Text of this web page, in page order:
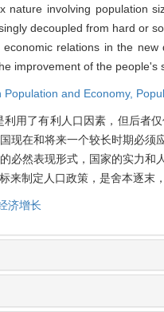
nature involving population
decoupled from hard or
relations in the
improvement of the
and Economy,
用了有利人口因素，但后者
现在和将来一个较长时期必
必然表现形式，国家的实力
来制定人口政策，是舍本逐
济增长